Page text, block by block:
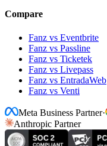
Compare
Fanz vs Eventbrite
Fanz vs Passline
Fanz vs Ticketek
Fanz vs Livepass
Fanz vs EntradaWeb
Fanz vs Venti
Meta Business Partner·
Anthropic Partner